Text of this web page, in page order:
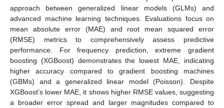
approach between generalized linear models (GLMs) and
advanced machine learning techniques. Evaluations focus on
mean absolute error (MAE) and root mean squared error
(RMSE) metrics to comprehensively assess predictive
performance. For frequency prediction, extreme gradient
boosting (XGBoost) demonstrates the lowest MAE, indicating
higher accuracy compared to gradient boosting machines
(GBMs) and a generalized linear model (Poisson). Despite
XGBoost’s lower MAE, it shows higher RMSE values, suggesting
a broader error spread and larger magnitudes compared to